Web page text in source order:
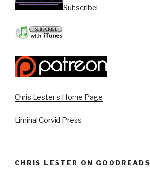
Subscribe!
Chris Lester's Home Page
Liminal Corvid Press
CHRIS LESTER ON GOODREADS